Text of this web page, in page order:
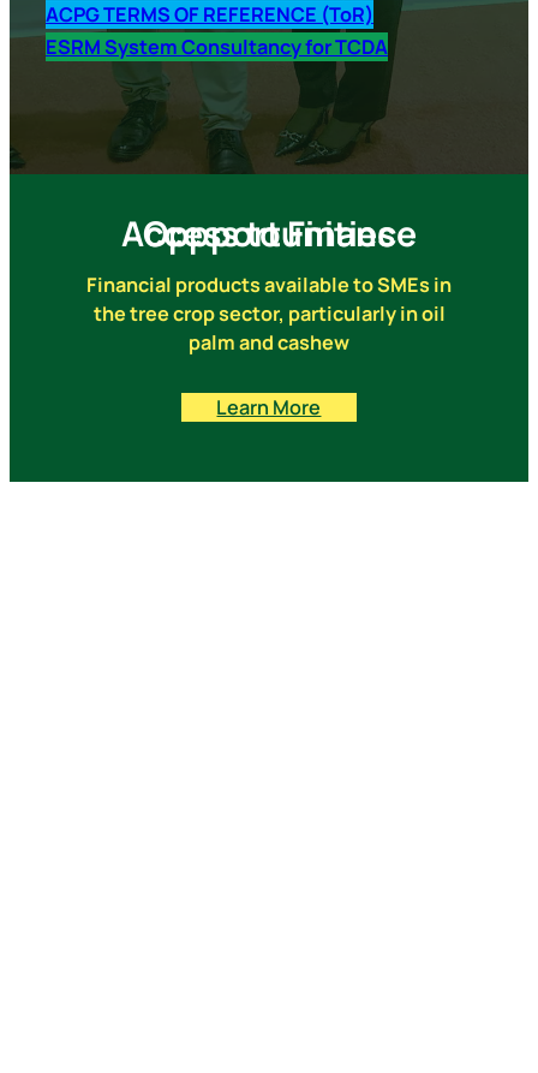
ACPG TERMS OF REFERENCE (ToR)
ESRM System Consultancy for TCDA
Access to Finance Oppportunities
Financial products available to SMEs in
the tree crop sector, particularly in oil
palm and cashew
Learn More